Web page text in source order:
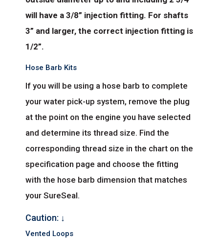
will have a 3/8” injection fitting. For shafts
3” and larger, the correct injection fitting is
1/2”.
Hose Barb Kits
If you will be using a hose barb to complete
your water pick-up system, remove the plug
at the point on the engine you have selected
and determine its thread size. Find the
corresponding thread size in the chart on the
specification page and choose the fitting
with the hose barb dimension that matches
your SureSeal.
Caution: ↓
Vented Loops